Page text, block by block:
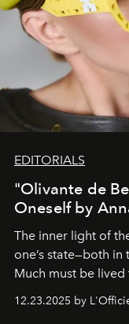
EDITORIALS
"Olivante de
Oneself by
The inner light of
one’s state—both
Much must be
preserve that
everyone sees at
12.23.2025 by